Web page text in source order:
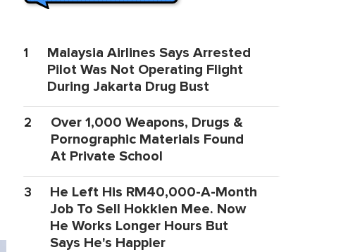
1
Malaysia Airlines Says Arrested
Pilot Was Not Operating Flight
During Jakarta Drug Bust
2
Over 1,000 Weapons, Drugs &
Pornographic Materials Found
At Private School
3
He Left His RM40,000-A-Month
Job To Sell Hokkien Mee. Now
He Works Longer Hours But
Says He's Happier